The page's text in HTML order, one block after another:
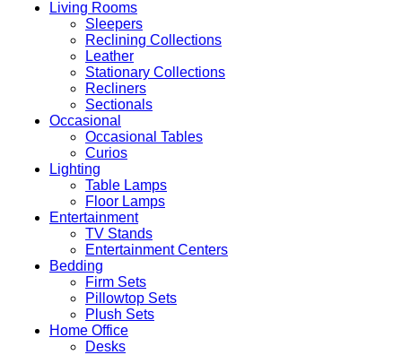
Living Rooms
Sleepers
Reclining Collections
Leather
Stationary Collections
Recliners
Sectionals
Occasional
Occasional Tables
Curios
Lighting
Table Lamps
Floor Lamps
Entertainment
TV Stands
Entertainment Centers
Bedding
Firm Sets
Pillowtop Sets
Plush Sets
Home Office
Desks